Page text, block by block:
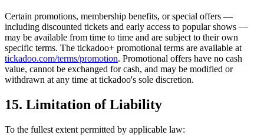
Certain promotions, membership benefits, or special offers —
including discounted tickets and early access to popular shows —
may be available from time to time and are subject to their own
specific terms. The tickadoo+ promotional terms are available at
tickadoo.com/terms/promotion. Promotional offers have no cash
value, cannot be exchanged for cash, and may be modified or
withdrawn at any time at tickadoo's sole discretion.
15. Limitation of Liability
To the fullest extent permitted by applicable law: